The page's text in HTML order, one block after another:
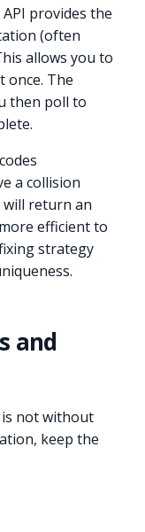
provides the
(often
allows you to
once. The
then poll to
a collision
will return an
efficient to
strategy
and
is not without
keep the